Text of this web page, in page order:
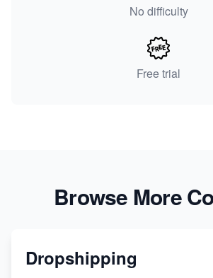
No difficulty
Free trial
Browse More
Dropshipping